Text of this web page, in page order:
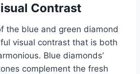
Contrast
the blue and green diamond
visual contrast that is both
Blue diamonds’
complement the fresh